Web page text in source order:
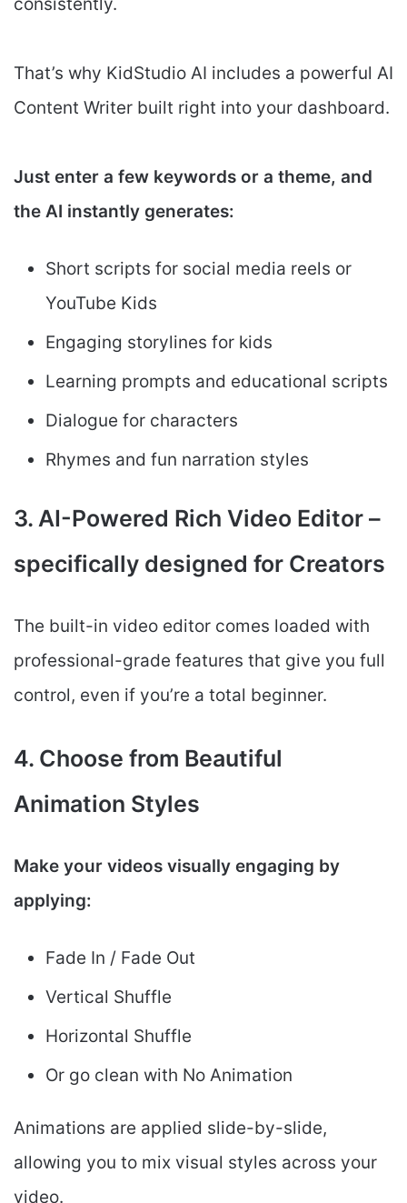
consistently.
That’s why KidStudio AI includes a powerful AI
Content Writer built right into your dashboard.
Just enter a few keywords or a theme, and
the AI instantly generates:
Short scripts for social media reels or
YouTube Kids
Engaging storylines for kids
Learning prompts and educational scripts
Dialogue for characters
Rhymes and fun narration styles
3. AI-Powered Rich Video Editor –
specifically designed for Creators
The built-in video editor comes loaded with
professional-grade features that give you full
control, even if you’re a total beginner.
4. Choose from Beautiful
Animation Styles
Make your videos visually engaging by
applying:
Fade In / Fade Out
Vertical Shuffle
Horizontal Shuffle
Or go clean with No Animation
Animations are applied slide-by-slide,
allowing you to mix visual styles across your
video.